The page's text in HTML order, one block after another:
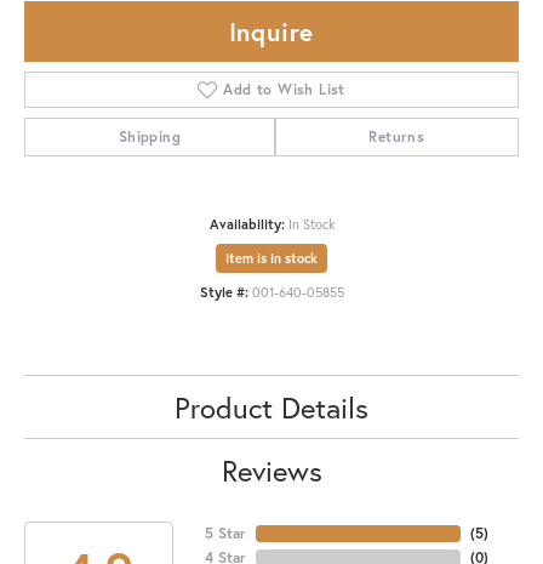
Inquire
Add to Wish List
Shipping Returns
Availability: In Stock
Item is in stock
Style #: 001-640-05855
Product Details
Reviews
5 Star
4 Star
(5)
(0)